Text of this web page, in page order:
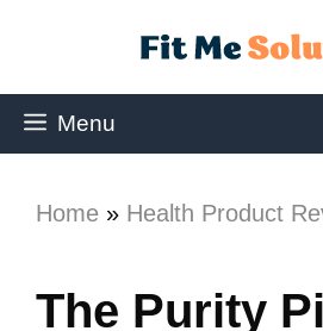
Menu
Home » Health Product
The Purity